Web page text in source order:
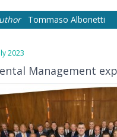
Tommaso Albonetti
2023
Management